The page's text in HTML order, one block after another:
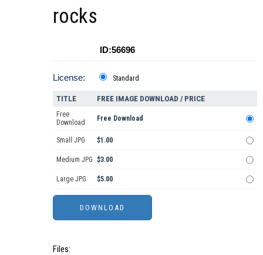
rocks
ID:56696
License: Standard
TITLE FREE IMAGE DOWNLOAD / PRICE
Free
Download
Free Download
Small JPG $1.00
Medium JPG $3.00
Large JPG $5.00
Files: